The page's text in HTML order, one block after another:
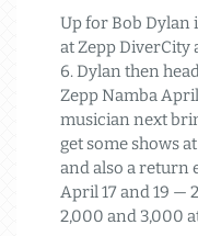
Up for Bob Dylan
at Zepp DiverCity
6. Dylan then
Zepp Namba
musician next
get some shows
and also a return
April 17 and 19 —
2,000 and 3,000